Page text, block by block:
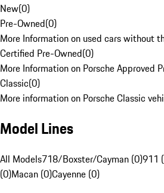
New(0)
Pre-Owned(0)
More Information on used cars without
Certified Pre-Owned(0)
More Information on Porsche Approved
Classic(0)
More information on Porsche Classic
Model Lines
All Models718/Boxster/Cayman (0)911
(0)Macan (0)Cayenne (0)